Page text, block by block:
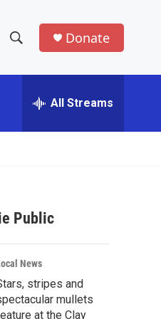
h
w
a
r
c
h
e
h
Donate
All Streams
Public
News
stripes and
mullets
at the Clay